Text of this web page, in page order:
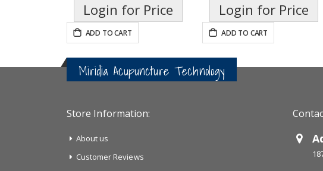
Login for Price
ADD TO CART
Login for Price
ADD TO CART
Miridia Acupuncture Technology
Store Information:
About us
Customer Reviews